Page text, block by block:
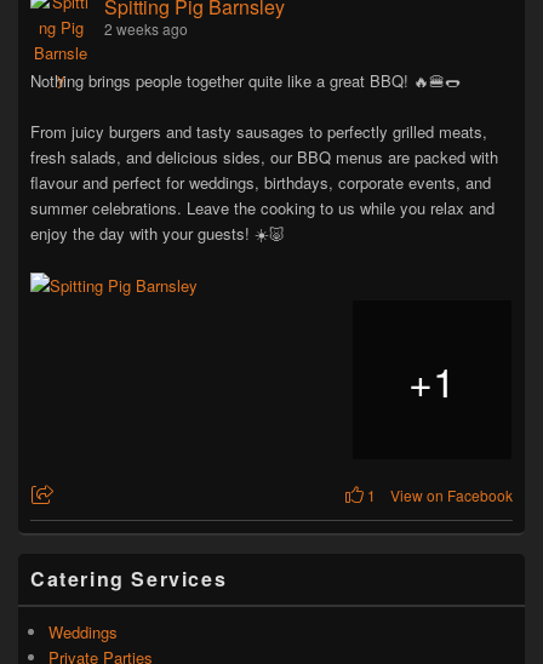
Spitting Pig Barnsley
2 weeks ago
Nothing brings people together quite like a great BBQ! 🔥🍔🌭
From juicy burgers and tasty sausages to perfectly grilled meats,
fresh salads, and delicious sides, our BBQ menus are packed with
flavour and perfect for weddings, birthdays, corporate events, and
summer celebrations. Leave the cooking to us while you relax and
enjoy the day with your guests! ☀️🐷
+1
1 View on Facebook
Catering Services
Weddings
Private Parties